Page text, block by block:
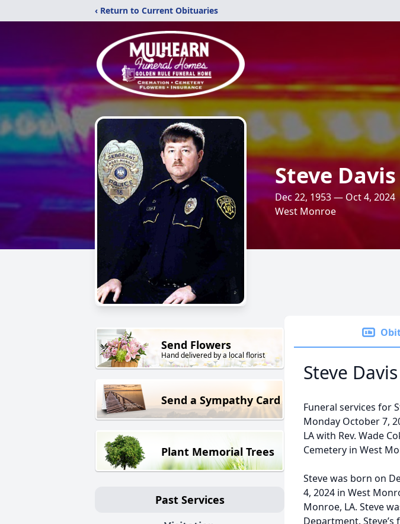
‹ Return to Current Obituaries
Steve Davis
Dec 22, 1953 — Oct 4, 2024
West Monroe
Send Flowers
Hand delivered by a local florist
Send a Sympathy Card
Plant Memorial Trees
Past Services
Steve Davis
Funeral services for
Monday October 7,
LA with Rev. Wade
Cemetery in West
Steve was born on
4, 2024 in West
Monroe, LA. Steve
Department.